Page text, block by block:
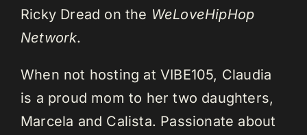
Ricky Dread on the WeLoveHipHop
Network.
When not hosting at VIBE105, Claudia
is a proud mom to her two daughters,
Marcela and Calista. Passionate about